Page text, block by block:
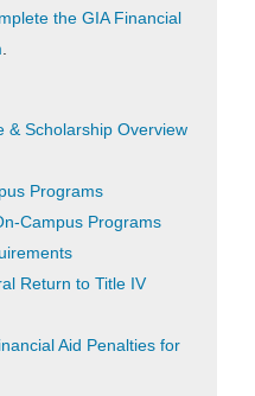
the GIA Financial
& Scholarship Overview
Programs
Campus Programs
Return to Title IV
Aid Penalties for